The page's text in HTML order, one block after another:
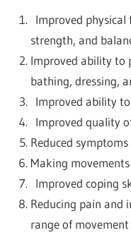
Improved
strength, and
Improved ability to
bathing, dressing,
Improved ability
Improved quality
Reduced
Making
Improved coping
Reducing pain and
range of movement